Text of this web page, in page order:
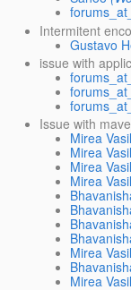
Intermitent
Gustavo
issue with
Issue with
Mirea
Mirea
Mirea
Mirea
Mirea
Mirea